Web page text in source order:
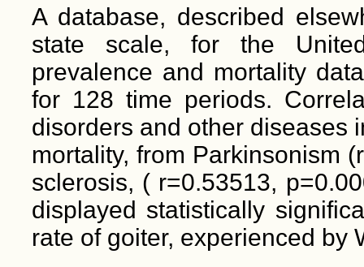
A database, described
state scale, for the
prevalence and mortality
for 128 time periods.
disorders and other diseases
mortality, from Parkinsonism
sclerosis, ( r=0.53513,
displayed statistically
rate of goiter, experienced by